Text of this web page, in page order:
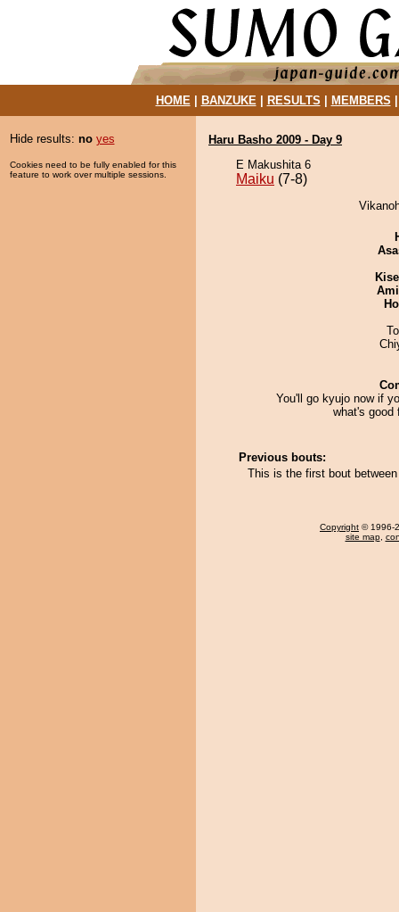
HOME| BANZUKE| RESULTS MEMBERS
Hide results: no yes
Cookies need to be fully enabled for this
feature to work over multiple sessions.
Haru Basho 2009 - Day 9
E Makushita 6
Maiku (7-8)
You'll go kyujo now if
what's good
Previous bouts:
This is the first bout
Copyright © 1996-
site map,